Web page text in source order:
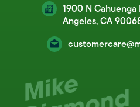
1900 N Cahuenga
Angeles, CA